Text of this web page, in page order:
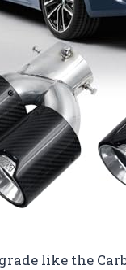
like the